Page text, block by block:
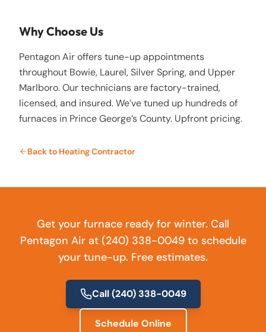
Why Choose Us
Pentagon Air offers tune-up appointments
throughout Bowie, Laurel, Silver Spring, and Upper
Marlboro. Our technicians are factory-trained,
licensed, and insured. We’ve tuned up hundreds of
furnaces in Prince George’s County. Upfront pricing.
Back to Heating Contractor
Get your furnace ready for winter. Call
Pentagon Air at (240) 338-0049 to schedule
your tune-up. Free estimates.
Call(240) 338-0049
Schedule Online